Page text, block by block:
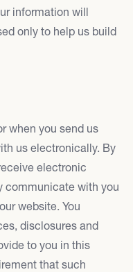
information will
only to help us build
when you send us
us electronically. By
electronic
communicate with you
website. You
disclosures and
to you in this
that such